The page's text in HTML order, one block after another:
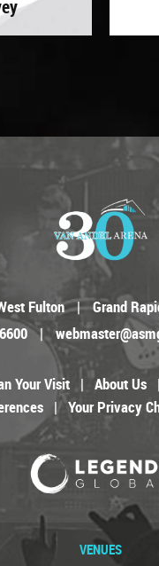
Fulton | Grand
|
Your Visit | About Us |
| Your Privacy
VENUES